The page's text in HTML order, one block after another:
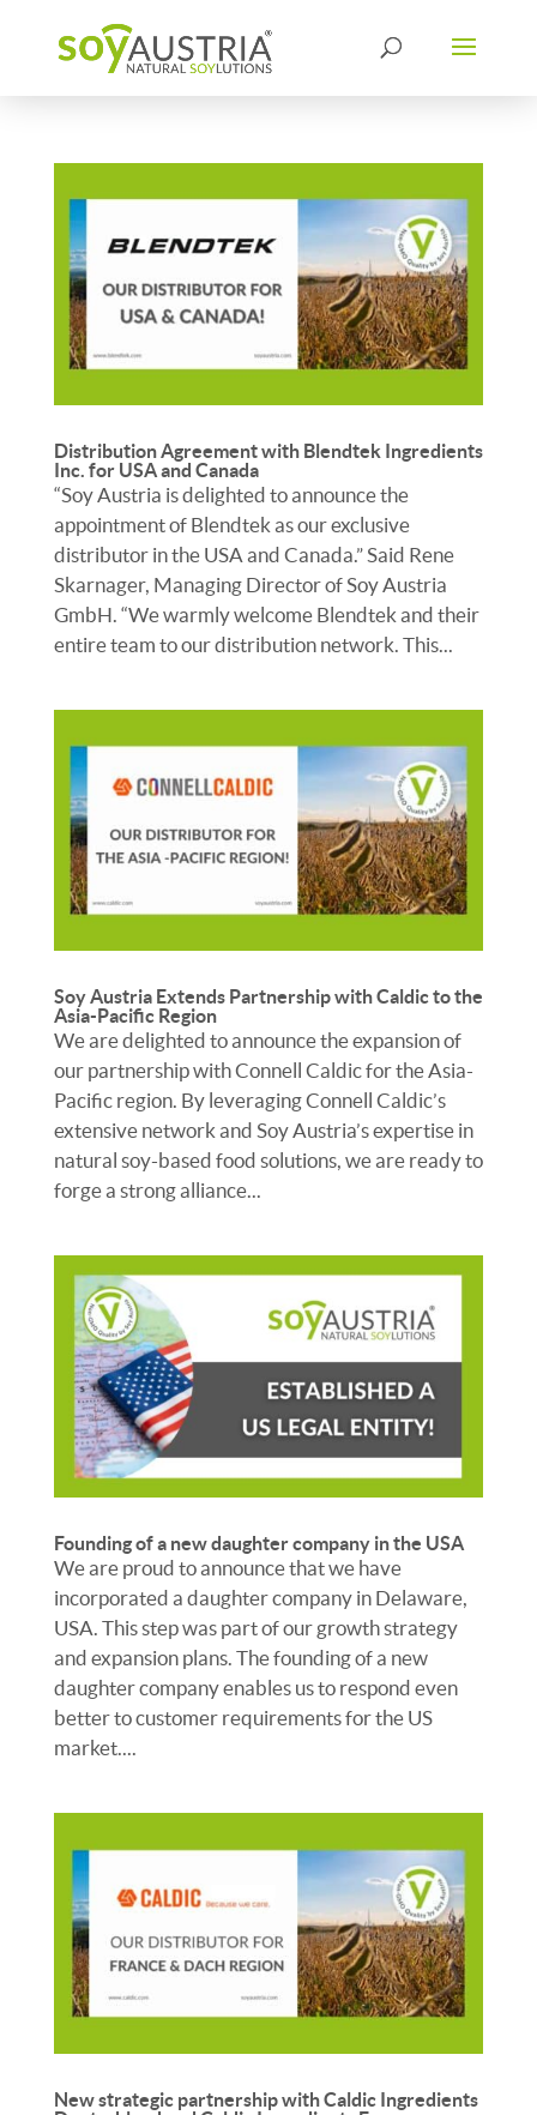
Distribution Agreement with Blendtek Ingredients
Inc. for USA and Canada
“Soy Austria is delighted to announce the
appointment of Blendtek as our exclusive
distributor in the USA and Canada.” Said Rene
Skarnager, Managing Director of Soy Austria
GmbH. “We warmly welcome Blendtek and their
entire team to our distribution network. This...
Soy Austria Extends Partnership with Caldic to the
Asia-Pacific Region
We are delighted to announce the expansion of
our partnership with Connell Caldic for the Asia-
Pacific region. By leveraging Connell Caldic’s
extensive network and Soy Austria’s expertise in
natural soy-based food solutions, we are ready to
forge a strong alliance...
Founding of a new daughter company in the USA
We are proud to announce that we have
incorporated a daughter company in Delaware,
USA. This step was part of our growth strategy
and expansion plans. The founding of a new
daughter company enables us to respond even
better to customer requirements for the US
market....
New strategic partnership with Caldic Ingredients